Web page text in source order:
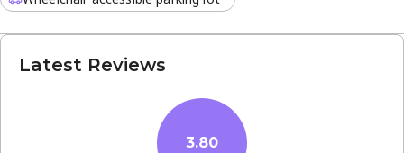
Latest Reviews
3.80